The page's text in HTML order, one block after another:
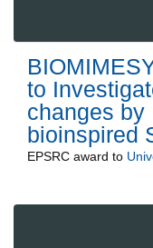
to
changes by
bioinspired
EPSRC award to